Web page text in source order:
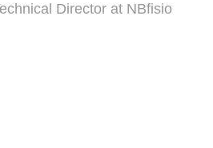
Director at NBfisio